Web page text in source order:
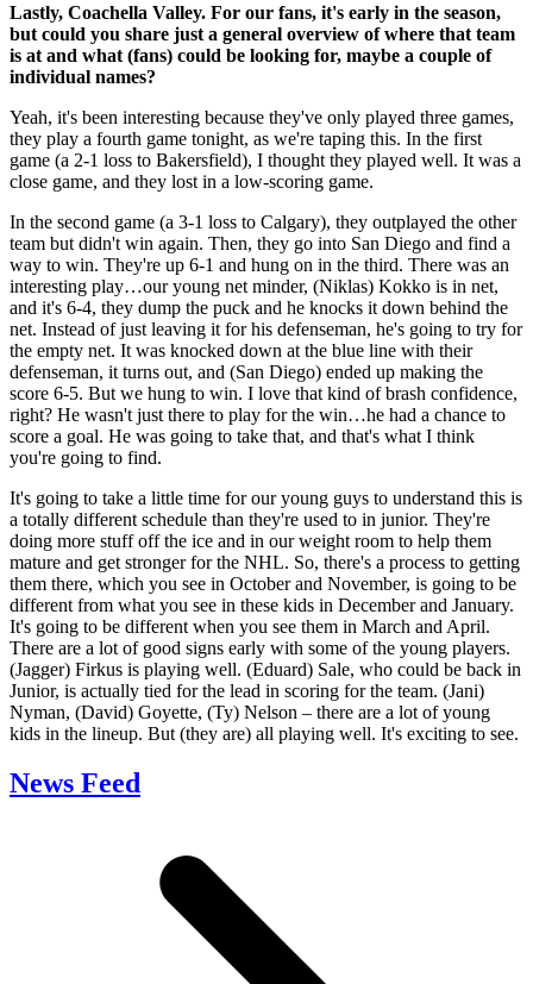
Lastly, Coachella Valley. For our fans, it's early in the season,
but could you share just a general overview of where that team
is at and what (fans) could be looking for, maybe a couple of
individual names?
Yeah, it's been interesting because they've only played three games,
they play a fourth game tonight, as we're taping this. In the first
game (a 2-1 loss to Bakersfield), I thought they played well. It was a
close game, and they lost in a low-scoring game.
In the second game (a 3-1 loss to Calgary), they outplayed the other
team but didn't win again. Then, they go into San Diego and find a
way to win. They're up 6-1 and hung on in the third. There was an
interesting play…our young net minder, (Niklas) Kokko is in net,
and it's 6-4, they dump the puck and he knocks it down behind the
net. Instead of just leaving it for his defenseman, he's going to try for
the empty net. It was knocked down at the blue line with their
defenseman, it turns out, and (San Diego) ended up making the
score 6-5. But we hung to win. I love that kind of brash confidence,
right? He wasn't just there to play for the win…he had a chance to
score a goal. He was going to take that, and that's what I think
you're going to find.
It's going to take a little time for our young guys to understand this is
a totally different schedule than they're used to in junior. They're
doing more stuff off the ice and in our weight room to help them
mature and get stronger for the NHL. So, there's a process to getting
them there, which you see in October and November, is going to be
different from what you see in these kids in December and January.
It's going to be different when you see them in March and April.
There are a lot of good signs early with some of the young players.
(Jagger) Firkus is playing well. (Eduard) Sale, who could be back in
Junior, is actually tied for the lead in scoring for the team. (Jani)
Nyman, (David) Goyette, (Ty) Nelson – there are a lot of young
kids in the lineup. But (they are) all playing well. It's exciting to see.
News Feed